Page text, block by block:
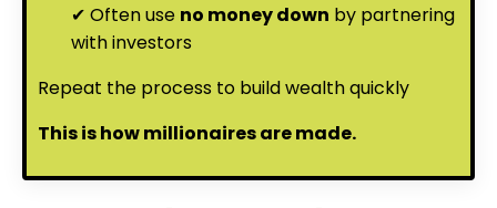
✔ Often use no money down by partnering
with investors
Repeat the process to build wealth quickly
This is how millionaires are made.